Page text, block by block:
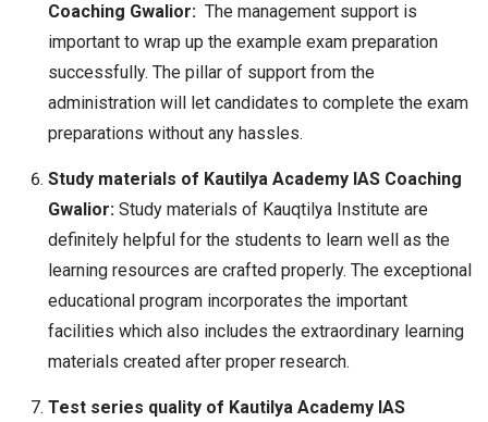
Coaching Gwalior: The management support is
important to wrap up the example exam preparation
successfully. The pillar of support from the
administration will let candidates to complete the exam
preparations without any hassles.
Study materials of Kautilya Academy IAS Coaching
Gwalior: Study materials of Kauqtilya Institute are
definitely helpful for the students to learn well as the
learning resources are crafted properly. The exceptional
educational program incorporates the important
facilities which also includes the extraordinary learning
materials created after proper research.
Test series quality of Kautilya Academy IAS